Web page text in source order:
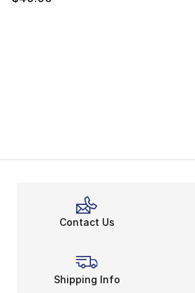
Contact Us
Shipping Info